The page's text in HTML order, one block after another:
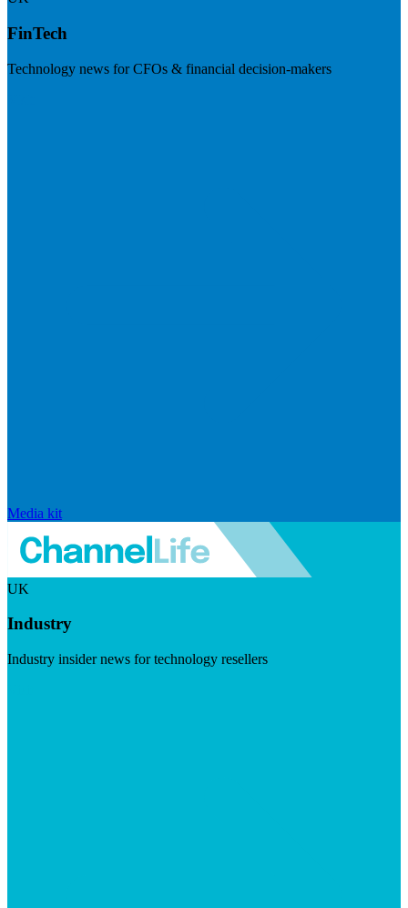
FinTech
Technology news for CFOs & financial decision-makers
Media kit
UK
Industry
Industry insider news for technology resellers